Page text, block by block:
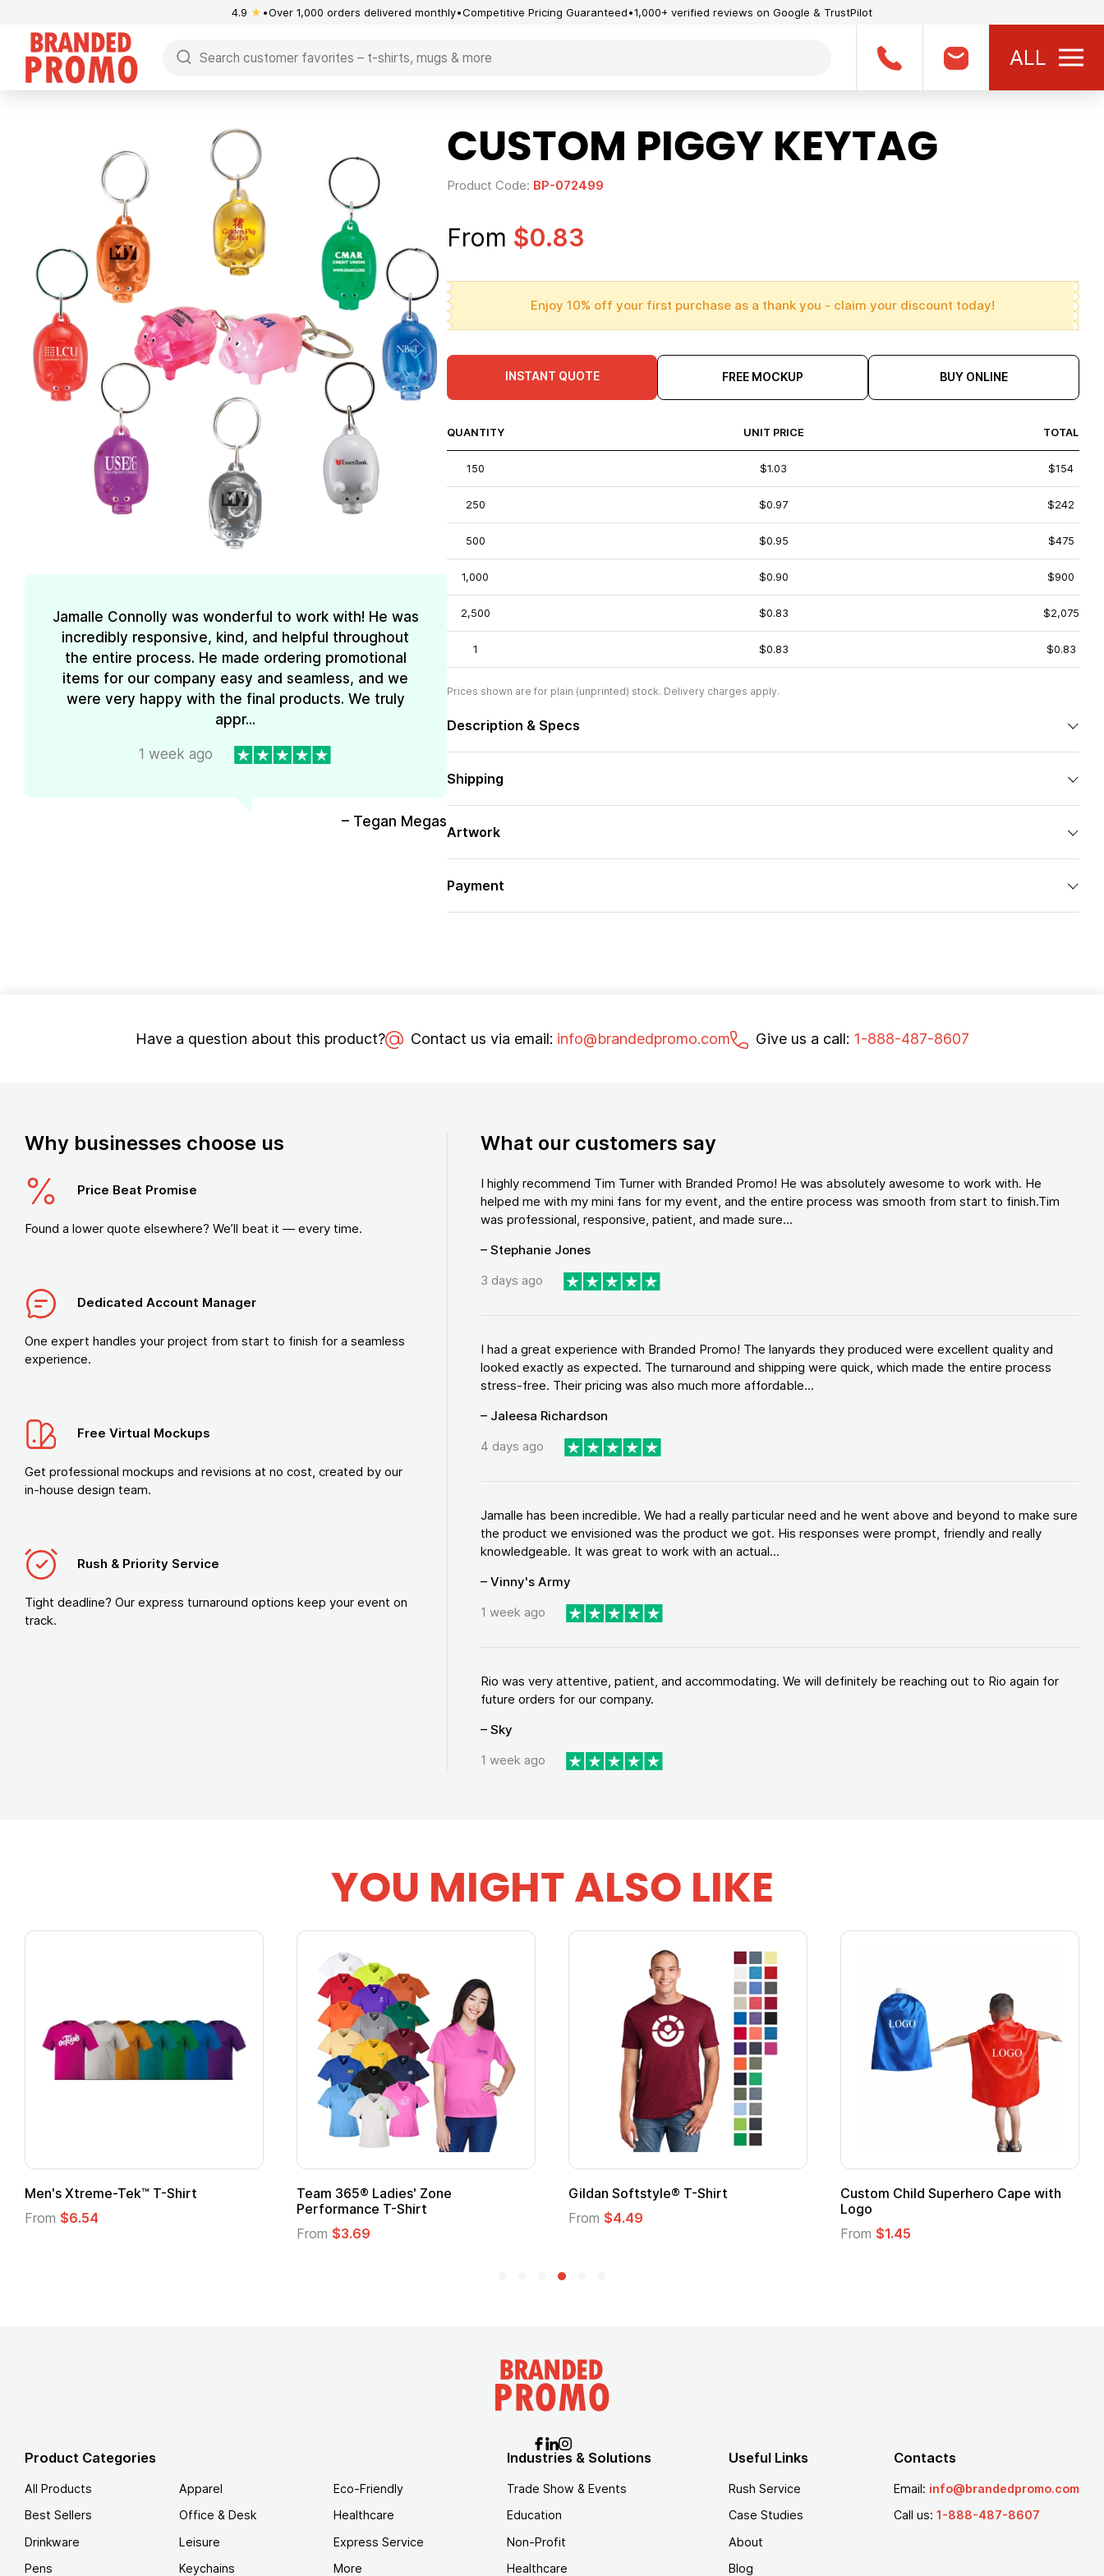
4.9 ★ Over 1,000 orders delivered monthly Competitive Pricing Guaranteed 1,000+ verified reviews on Google & TrustPilot
ALL
Jamalle Connolly was wonderful to work with! He was
incredibly responsive, kind, and helpful throughout
the entire process. He made ordering promotional
items for our company easy and seamless, and we
were very happy with the final products. We truly
appr...
1 week ago
– Tegan Megas
CUSTOM PIGGY KEYTAG
Product Code: BP-072499
From $0.83
Enjoy 10% off your first purchase as a thank you - claim your discount today!
INSTANT QUOTE FREE MOCKUP BUY ONLINE
QUANTITY UNIT PRICE TOTAL
150 $1.03 $154
250 $0.97 $242
500 $0.95 $475
1,000 $0.90 $900
2,500 $0.83 $2,075
1 $0.83 $0.83
Prices shown are for plain (unprinted) stock. Delivery charges apply.
Description & Specs
Shipping
Artwork
Payment
Have a question about this product? Contact us via email: info@brandedpromo.com Give us a call: 1-888-487-8607
Why businesses choose us
Price Beat Promise
Found a lower quote elsewhere? We’ll beat it — every time.
Dedicated Account Manager
One expert handles your project from start to finish for a seamless
experience.
Free Virtual Mockups
Get professional mockups and revisions at no cost, created by our
in-house design team.
Rush & Priority Service
Tight deadline? Our express turnaround options keep your event on
track.
What our customers say
I highly recommend Tim Turner with Branded Promo! He was absolutely awesome to work with. He
helped me with my mini fans for my event, and the entire process was smooth from start to finish.Tim
was professional, responsive, patient, and made sure...
– Stephanie Jones
3 days ago
I had a great experience with Branded Promo! The lanyards they produced were excellent quality and
looked exactly as expected. The turnaround and shipping were quick, which made the entire process
stress-free. Their pricing was also much more affordable...
– Jaleesa Richardson
4 days ago
Jamalle has been incredible. We had a really particular need and he went above and beyond to make sure
the product we envisioned was the product we got. His responses were prompt, friendly and really
knowledgeable. It was great to work with an actual...
– Vinny's Army
1 week ago
Rio was very attentive, patient, and accommodating. We will definitely be reaching out to Rio again for
future orders for our company.
– Sky
1 week ago
YOU MIGHT ALSO LIKE
Team 365® Ladies' Zone
Performance T-Shirt
Gildan Softstyle® T-Shirt
From$4.49
Custom Child Superhero Cape with
Logo
Adult Super Hero Cape
Product Categories
All Products
Best Sellers
Drinkware
Pens
Apparel
Office & Desk
Leisure
Keychains
Eco-Friendly
Healthcare
Express Service
More
Industries & Solutions
Trade Show & Events
Education
Non-Profit
Healthcare
Useful Links
Rush Service
Case Studies
About
Blog
Contacts
Email: info@brandedpromo.com
Call us: 1-888-487-8607